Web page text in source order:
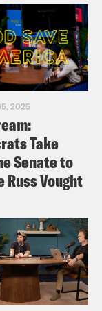
Oh my
those
a few
break]
show,
in Lebanon
2025
Take
Senate to
Russ Vought